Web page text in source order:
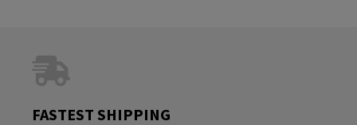
FASTEST SHIPPING